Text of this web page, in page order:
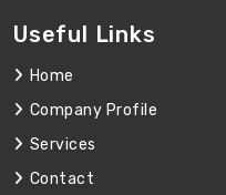
Useful Links
Home
Company Profile
Services
Contact